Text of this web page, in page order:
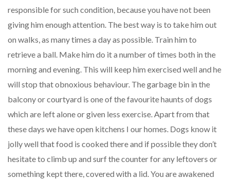
responsible for such condition, because you have not been
giving him enough attention. The best way is to take him out
on walks, as many times a day as possible. Train him to
retrieve a ball. Make him do it a number of times both in the
morning and evening. This will keep him exercised well and he
will stop that obnoxious behaviour. The garbage bin in the
balcony or courtyard is one of the favourite haunts of dogs
which are left alone or given less exercise. Apart from that
these days we have open kitchens I our homes. Dogs know it
jolly well that food is cooked there and if possible they don’t
hesitate to climb up and surf the counter for any leftovers or
something kept there, covered with a lid. You are awakened